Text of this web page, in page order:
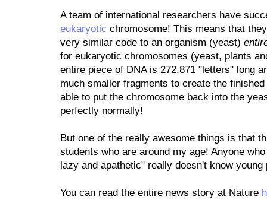
A team of international researchers have
eukaryotic chromosome! This means that
very similar code to an organism (yeast)
for eukaryotic chromosomes (yeast, plants
entire piece of DNA is 272,871 "letters" long
much smaller fragments to create the
able to put the chromosome back into the
perfectly normally!
But one of the really awesome things is that
students who are around my age! Anyone
lazy and apathetic" really doesn't know young
You can read the entire news story at Nature